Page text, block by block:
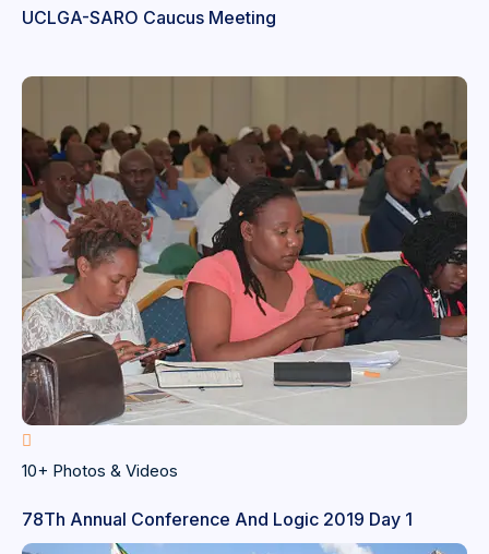
UCLGA-SARO Caucus Meeting
10+ Photos & Videos
78Th Annual Conference And Logic 2019 Day 1